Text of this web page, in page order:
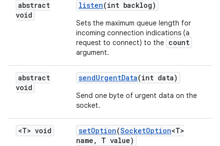
abstract
void
listen(int backlog)
Sets the maximum queue length for
incoming connection indications (a
request to connect) to the count
argument.
abstract
void
sendUrgentData(int data)
Send one byte of urgent data on the
socket.
<T> void setOption(SocketOption<T>
name , T value)